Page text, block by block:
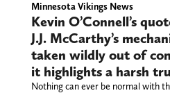
Minnesota Vikings News
Kevin O’Connell’s
J.J. McCarthy’s
taken wildly out of
it highlights a harsh
Nothing can ever be normal with